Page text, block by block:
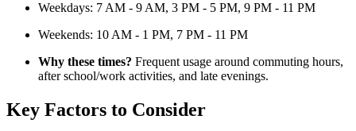
Weekdays: 7 AM - 9 AM, 3 PM - 5 PM, 9 PM - 11 PM
Weekends: 10 AM - 1 PM, 7 PM - 11 PM
Why these times? Frequent usage around commuting hours,
after school/work activities, and late evenings.
Key Factors to Consider